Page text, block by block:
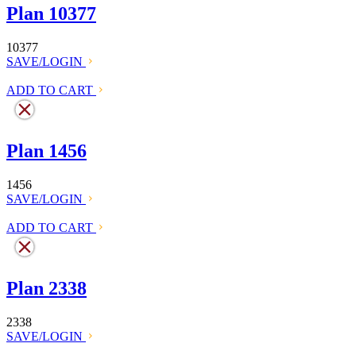
Plan 10377
10377
SAVE/LOGIN
ADD TO CART
Plan 1456
1456
SAVE/LOGIN
ADD TO CART
Plan 2338
2338
SAVE/LOGIN